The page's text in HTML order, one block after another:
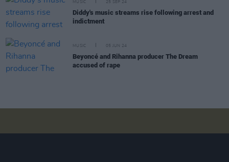
MUSIC 25 SEP 24
Diddy's music streams rise following arrest and
indictment
MUSIC 05 JUN 24
Beyoncé and Rihanna producer The Dream
accused of rape